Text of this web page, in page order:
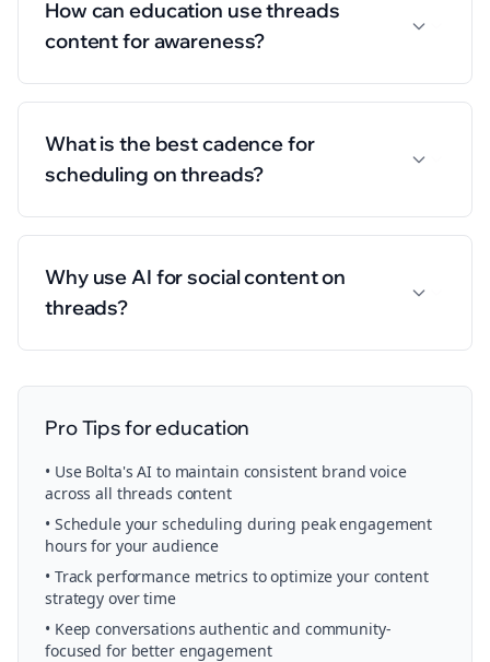
How can education use threads
content for awareness?
What is the best cadence for
scheduling on threads?
Why use AI for social content on
threads?
Pro Tips foreducation
• Use Bolta's AI to maintain consistent brand voice
across all threads content
• Schedule yourscheduling during peak engagement
hours for your audience
• Track performance metrics to optimize your content
strategy over time
• Keep conversations authentic and community-
focused for better engagement